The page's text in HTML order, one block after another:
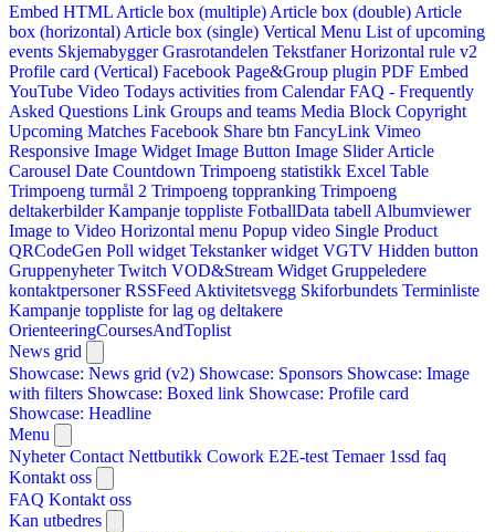
Embed HTML Article box (multiple) Article box (double) Article
box (horizontal) Article box (single) Vertical Menu List of upcoming
events Skjemabygger Grasrotandelen Tekstfaner Horizontal rule v2
Profile card (Vertical) Facebook Page&Group plugin PDF Embed
YouTube Video Todays activities from Calendar FAQ - Frequently
Asked Questions Link Groups and teams Media Block Copyright
Upcoming Matches Facebook Share btn FancyLink Vimeo
Responsive Image Widget Image Button Image Slider Article
Carousel Date Countdown Trimpoeng statistikk Excel Table
Trimpoeng turmål 2 Trimpoeng toppranking Trimpoeng
deltakerbilder Kampanje toppliste FotballData tabell Albumviewer
Image to Video Horizontal menu Popup video Single Product
QRCodeGen Poll widget Tekstanker widget VGTV Hidden button
Gruppenyheter Twitch VOD&Stream Widget Gruppeledere
kontaktpersoner RSSFeed Aktivitetsvegg Skiforbundets Terminliste
Kampanje toppliste for lag og deltakere
OrienteeringCoursesAndToplist
News grid
Showcase: News grid (v2) Showcase: Sponsors Showcase: Image
with filters Showcase: Boxed link Showcase: Profile card
Showcase: Headline
Menu
Nyheter Contact Nettbutikk Cowork E2E-test Temaer 1ssd faq
Kontakt oss
FAQ Kontakt oss
Kan utbedres